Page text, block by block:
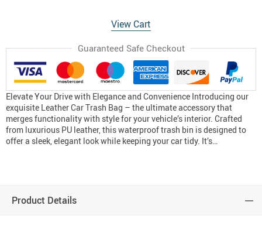
View Cart
Guaranteed Safe Checkout
Elevate Your Drive with Elegance and Convenience Introducing our
exquisite Leather Car Trash Bag – the ultimate accessory that
merges functionality with style for your vehicle’s interior. Crafted
from luxurious PU leather, this waterproof trash bin is designed to
offer a sleek, elegant look while keeping your car tidy. It’s…
Product Details